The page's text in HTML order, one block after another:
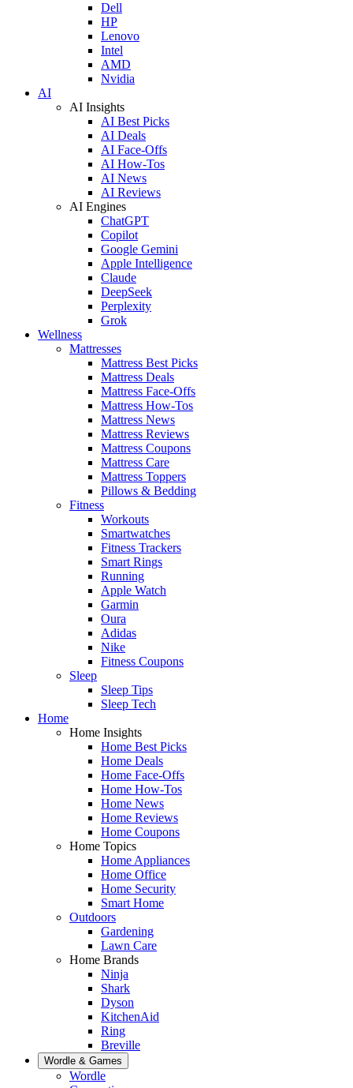
Dell
HP
Lenovo
Intel
AMD
Nvidia
AI
AI Insights
AI Best Picks
AI Deals
AI Face-Offs
AI How-Tos
AI News
AI Reviews
AI Engines
ChatGPT
Copilot
Google Gemini
Apple Intelligence
Claude
DeepSeek
Perplexity
Grok
Wellness
Mattresses
Mattress Best Picks
Mattress Deals
Mattress Face-Offs
Mattress How-Tos
Mattress News
Mattress Reviews
Mattress Coupons
Mattress Care
Mattress Toppers
Pillows & Bedding
Fitness
Workouts
Smartwatches
Fitness Trackers
Smart Rings
Running
Apple Watch
Garmin
Oura
Adidas
Nike
Fitness Coupons
Sleep
Sleep Tips
Sleep Tech
Home
Home Insights
Home Best Picks
Home Deals
Home Face-Offs
Home How-Tos
Home News
Home Reviews
Home Coupons
Home Topics
Home Appliances
Home Office
Home Security
Smart Home
Outdoors
Gardening
Lawn Care
Home Brands
Ninja
Shark
Dyson
KitchenAid
Ring
Breville
Wordle & Games
Wordle